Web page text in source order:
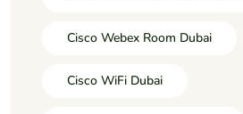
Cisco Webex Room Dubai
Cisco WiFi Dubai